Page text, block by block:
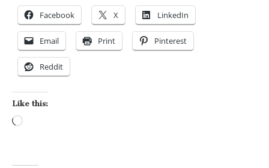
Facebook X LinkedIn
Email Print Pinterest
Reddit
Like this: